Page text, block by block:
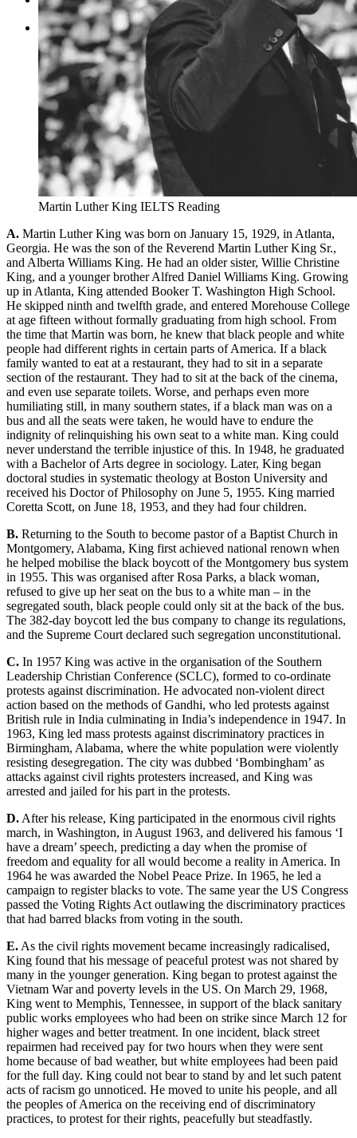
Tìm kiếm:
Martin Luther King IELTS Reading
A. Martin Luther King was born on January 15, 1929, in Atlanta,
Georgia. He was the son of the Reverend Martin Luther King Sr.,
and Alberta Williams King. He had an older sister, Willie Christine
King, and a younger brother Alfred Daniel Williams King. Growing
up in Atlanta, King attended Booker T. Washington High School.
He skipped ninth and twelfth grade, and entered Morehouse College
at age fifteen without formally graduating from high school. From
the time that Martin was born, he knew that black people and white
people had different rights in certain parts of America. If a black
family wanted to eat at a restaurant, they had to sit in a separate
section of the restaurant. They had to sit at the back of the cinema,
and even use separate toilets. Worse, and perhaps even more
humiliating still, in many southern states, if a black man was on a
bus and all the seats were taken, he would have to endure the
indignity of relinquishing his own seat to a white man. King could
never understand the terrible injustice of this. In 1948, he graduated
with a Bachelor of Arts degree in sociology. Later, King began
doctoral studies in systematic theology at Boston University and
received his Doctor of Philosophy on June 5, 1955. King married
Coretta Scott, on June 18, 1953, and they had four children.
B. Returning to the South to become pastor of a Baptist Church in
Montgomery, Alabama, King first achieved national renown when
he helped mobilise the black boycott of the Montgomery bus system
in 1955. This was organised after Rosa Parks, a black woman,
refused to give up her seat on the bus to a white man – in the
segregated south, black people could only sit at the back of the bus.
The 382-day boycott led the bus company to change its regulations,
and the Supreme Court declared such segregation unconstitutional.
C. In 1957 King was active in the organisation of the Southern
Leadership Christian Conference (SCLC), formed to co-ordinate
protests against discrimination. He advocated non-violent direct
action based on the methods of Gandhi, who led protests against
British rule in India culminating in India’s independence in 1947. In
1963, King led mass protests against discriminatory practices in
Birmingham, Alabama, where the white population were violently
resisting desegregation. The city was dubbed ‘Bombingham’ as
attacks against civil rights protesters increased, and King was
arrested and jailed for his part in the protests.
D. After his release, King participated in the enormous civil rights
march, in Washington, in August 1963, and delivered his famous ‘I
have a dream’ speech, predicting a day when the promise of
freedom and equality for all would become a reality in America. In
1964 he was awarded the Nobel Peace Prize. In 1965, he led a
campaign to registerblacks to vote. The same year the US Congress
passed the Voting Rights Act outlawing the discriminatory practices
that had barred blacks from voting in the south.
E. As the civil rights movement became increasingly radicalised,
King found that his message of peaceful protest was not shared by
many in the younger generation. King began to protest against the
Vietnam War and poverty levels in the US. On March 29, 1968,
King went to Memphis, Tennessee, in support of the black sanitary
public works employees who had been on strike since March 12 for
higher wages and better treatment. In one incident, black street
repairmen had received pay for two hours when they were sent
home because of bad weather, but white employees had been paid
for the full day. King could not bear to stand by and let such patent
acts of racism go unnoticed. He moved to unite his people, and all
the peoples of America on the receiving end of discriminatory
practices, to protest for their rights, peacefully but steadfastly.